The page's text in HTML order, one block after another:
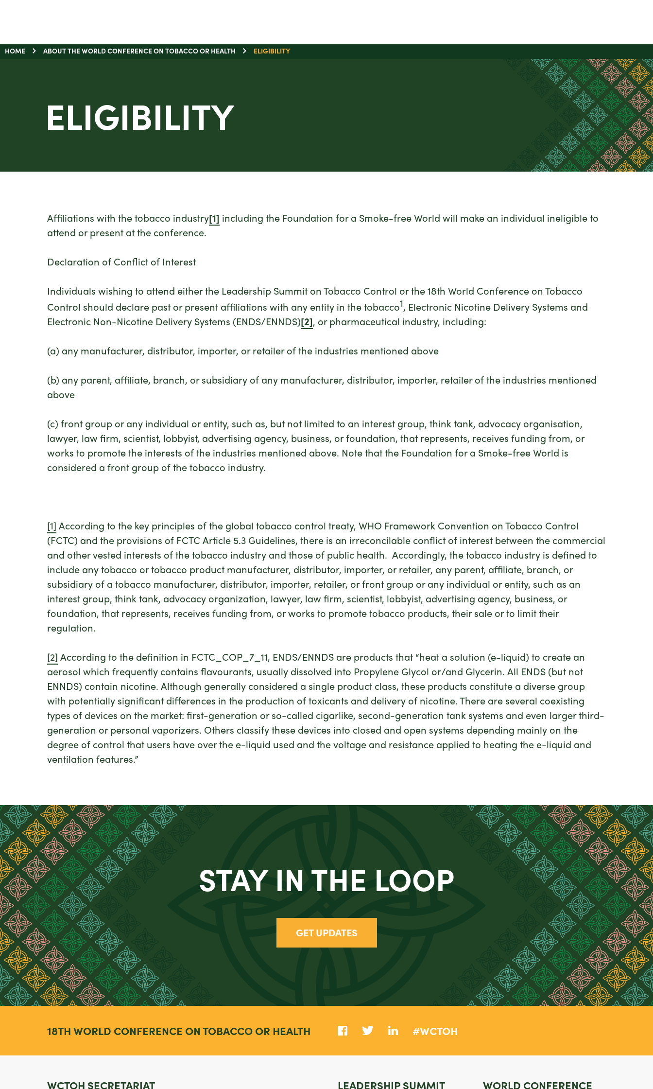
HOME ABOUT THE WORLD CONFERENCE ON TOBACCO OR HEALTH ELIGIBILITY
ELIGIBILITY
Affiliations with the tobacco industry[1] including the Foundation for a Smoke-free World will make an individual ineligible to
attend or present at the conference.
Declaration of Conflict of Interest
Individuals wishing to attend either the Leadership Summit on Tobacco Control or the 18th World Conference on Tobacco
Control should declare past or present affiliations with any entity in the tobacco1, Electronic Nicotine Delivery Systems and
Electronic Non-Nicotine Delivery Systems (ENDS/ENNDS)[2], or pharmaceutical industry, including:
(a) any manufacturer, distributor, importer, or retailer of the industries mentioned above
(b) any parent, affiliate, branch, or subsidiary of any manufacturer, distributor, importer, retailer of the industries mentioned
above
(c) front group or any individual or entity, such as, but not limited to an interest group, think tank, advocacy organisation,
lawyer, law firm, scientist, lobbyist, advertising agency, business, or foundation, that represents, receives funding from, or
works to promote the interests of the industries mentioned above. Note that the Foundation for a Smoke-free World is
considered a front group of the tobacco industry.
[1] According to the key principles of the global tobacco control treaty, WHO Framework Convention on Tobacco Control
(FCTC) and the provisions of FCTC Article 5.3 Guidelines, there is an irreconcilable conflict of interest between the commercial
and other vested interests of the tobacco industry and those of public health. Accordingly, the tobacco industry is defined to
include any tobacco or tobacco product manufacturer, distributor, importer, or retailer, any parent, affiliate, branch, or
subsidiary of a tobacco manufacturer, distributor, importer, retailer, or front group or any individual or entity, such as an
interest group, think tank, advocacy organization, lawyer, law firm, scientist, lobbyist, advertising agency, business, or
foundation, that represents, receives funding from, or works to promote tobacco products, their sale or to limit their
regulation.
[2] According to the definition in FCTC_COP_7_11, ENDS/ENNDS are products that “heat a solution (e-liquid) to create an
aerosol which frequently contains flavourants, usually dissolved into Propylene Glycol or/and Glycerin. All ENDS (but not
ENNDS) contain nicotine. Although generally considered a single product class, these products constitute a diverse group
with potentially significant differences in the production of toxicants and delivery of nicotine. There are several coexisting
types of devices on the market: first-generation or so-called cigarlike, second-generation tank systems and even larger third-
generation or personal vaporizers. Others classify these devices into closed and open systems depending mainly on the
degree of control that users have over the e-liquid used and the voltage and resistance applied to heating the e-liquid and
ventilation features.”
STAY IN THE LOOP
GET UPDATES
18TH WORLD CONFERENCE ON TOBACCO OR HEALTH #WCTOH
WCTOH SECRETARIAT LEADERSHIP SUMMIT WORLD CONFERENCE